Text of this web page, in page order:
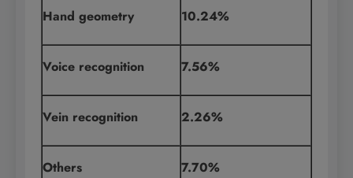
Hand geometry 10.24%
Voice recognition 7.56%
Vein recognition 2.26%
Others 7.70%